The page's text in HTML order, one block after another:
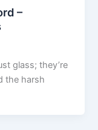
–
glass; they’re
the harsh